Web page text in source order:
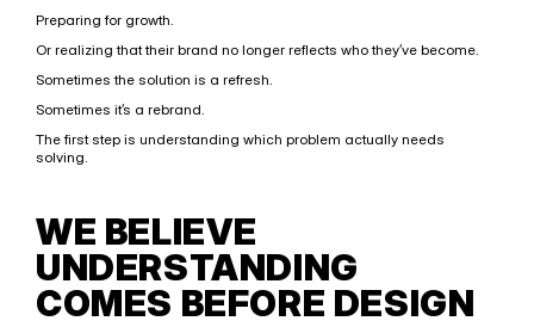
Preparing for growth.
Or realizing that their brand no longer reflects who they’ve become.
Sometimes the solution is a refresh.
Sometimes it’s a rebrand.
The first step is understanding which problem actually needs
solving.
WE BELIEVE
UNDERSTANDING
COMES BEFORE DESIGN